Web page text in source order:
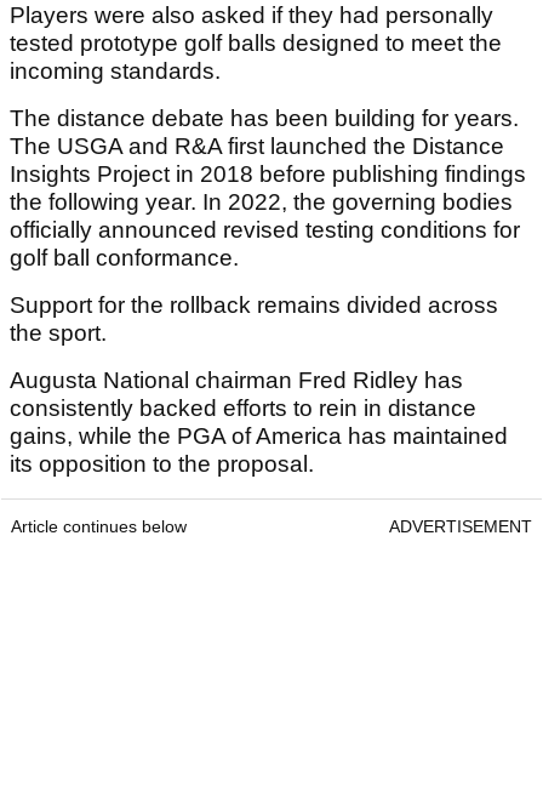
Players were also asked if they had personally
tested prototype golf balls designed to meet the
incoming standards.
The distance debate has been building for years.
The USGA and R&A first launched the Distance
Insights Project in 2018 before publishing findings
the following year. In 2022, the governing bodies
officially announced revised testing conditions for
golf ball conformance.
Support for the rollback remains divided across
the sport.
Augusta National chairman Fred Ridley has
consistently backed efforts to rein in distance
gains, while the PGA of America has maintained
its opposition to the proposal.
Article continues below ADVERTISEMENT